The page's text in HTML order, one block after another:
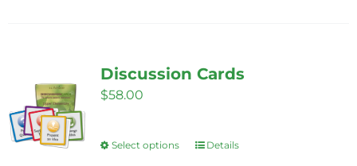
Discussion Cards
$58.00
Select options
ThisDetails